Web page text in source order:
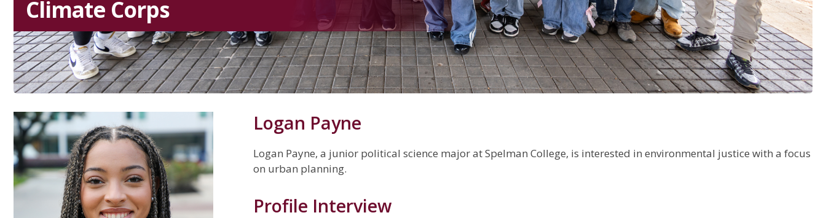
Climate Corps
Logan Payne
Logan Payne, a junior political science major at Spelman College, is interested in environmental justice with a focus
on urban planning.
Profile Interview